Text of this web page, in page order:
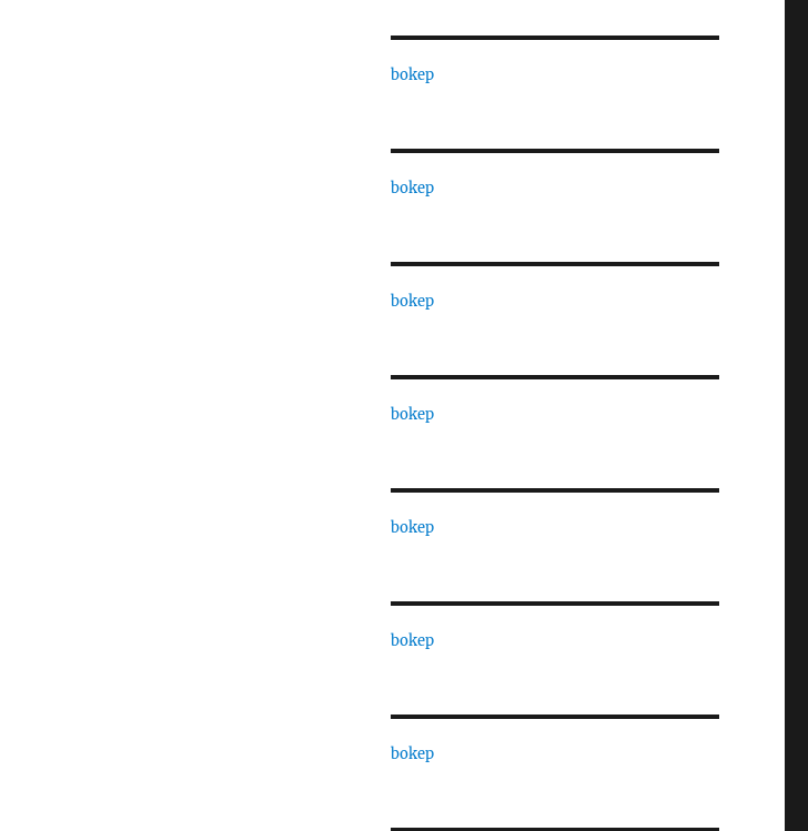
bokep
bokep
bokep
bokep
bokep
bokep
bokep